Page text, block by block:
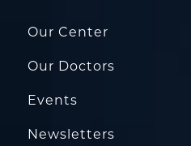
Our Center
Our Doctors
Events
Newsletters